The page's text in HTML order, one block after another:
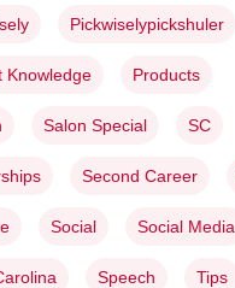
Pickwiselypickshuler
Knowledge Products
Salon Special SC
Second Career
Social Social Media
Speech Tips